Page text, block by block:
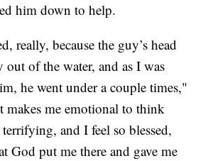
him down to help.
really, because the guy’s head
of the water, and as I was
he went under a couple times,"
makes me emotional to think
and I feel so blessed,
God put me there and gave me